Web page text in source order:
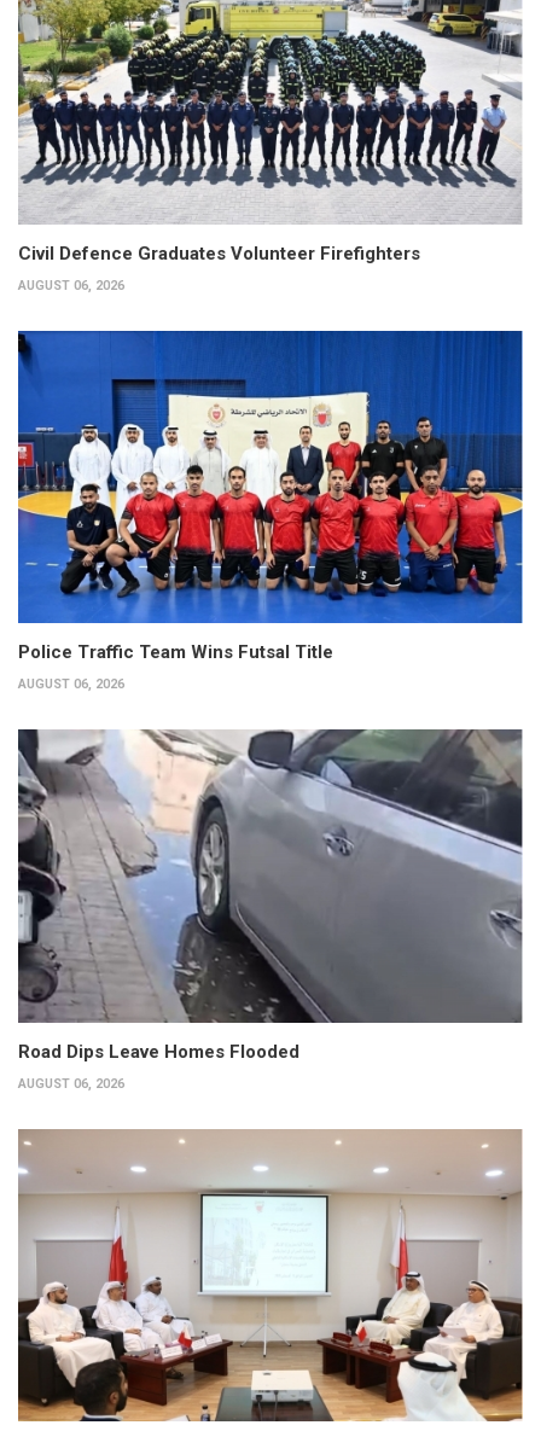
Civil Defence Graduates Volunteer Firefighters
AUGUST 06, 2026
Police Traffic Team Wins Futsal Title
AUGUST 06, 2026
Road Dips Leave Homes Flooded
AUGUST 06, 2026